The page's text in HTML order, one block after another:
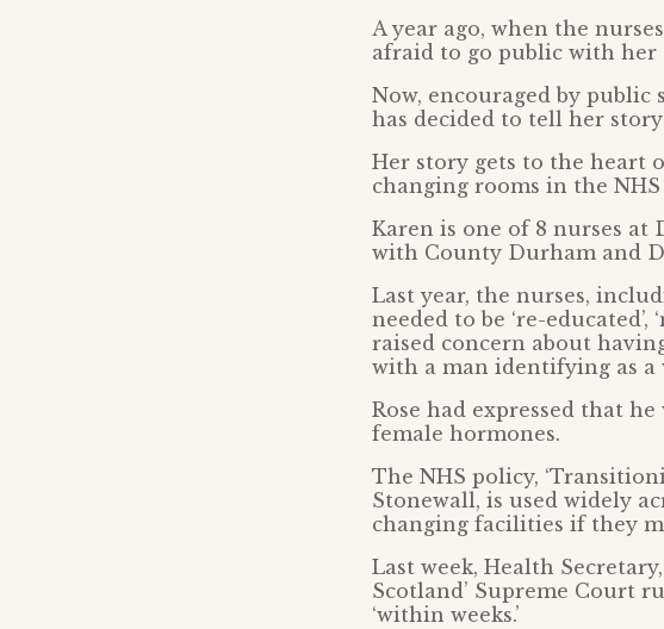
A year ago, when the
afraid to go public with her
Now, encouraged by
has decided to tell her story
Her story gets to the heart
changing rooms in the
Karen is one of 8 nurses
with County Durham and
Last year, the nurses,
needed to be ‘re-
raised concern about
with a man identifying as a
Rose had expressed that
female hormones.
The NHS policy,
Stonewall, is used widely
changing facilities if they
Last week, Health
Scotland’ Supreme Court
‘within weeks.’